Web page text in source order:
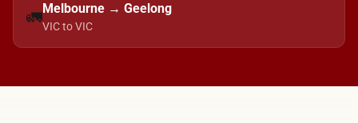
🚛Melbourne → Geelong
VIC to VIC